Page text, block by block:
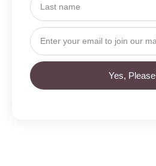
Yes, Please